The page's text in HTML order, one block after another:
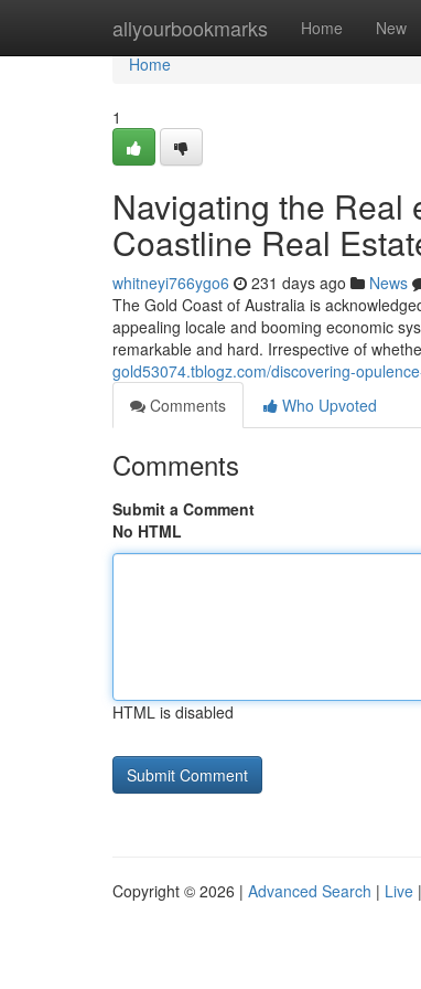
allyourbookmarks Home New
Home
Home
1
Navigating the Real
Coastline Real
whitneyi766ygo6 231 days ago News
The Gold Coast of Australia is
appealing locale and booming economic
remarkable and hard. Irrespective of
gold53074.tblogz.com/discovering-
Comments
Who Upvoted
Comments
Submit a Comment
No HTML
HTML is disabled
Copyright © 2026 | Advanced Search | Live |